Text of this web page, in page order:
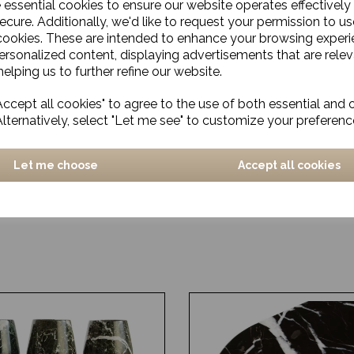
essential cookies to ensure our website operates effectively
Additionally, we'd like to request your permission to
These are intended to enhance your browsing
content, displaying advertisements that are
us to further refine our website.
all cookies" to agree to the use of both essential and
select "Let me see" to customize your
Let me choose Accept all cookies
Rug, Logmar